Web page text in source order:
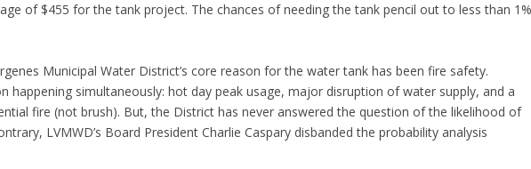
of $455 for the tank project. The chances of needing the tank pencil out to less than
Municipal Water District’s core reason for the water tank has been fire safety.
happening simultaneously: hot day peak usage, major disruption of water supply, and a
fire (not brush). But, the District has never answered the question of the likelihood of
LVMWD’s Board President Charlie Caspary disbanded the probability analysis